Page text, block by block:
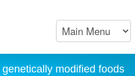
modified foods